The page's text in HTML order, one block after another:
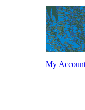
My